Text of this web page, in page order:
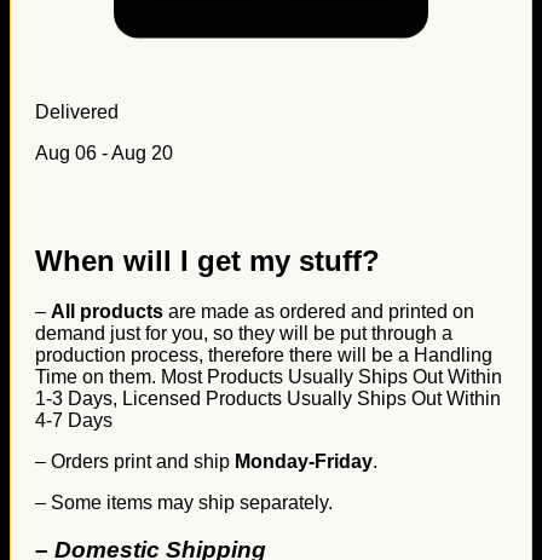
Delivered
Aug 06 - Aug 20
When will I get my stuff?
– All products are made as ordered and printed on
demand just for you, so they will be put through a
production process, therefore there will be a Handling
Time on them. Most Products Usually Ships Out Within
1-3 Days, Licensed Products Usually Ships Out Within
4-7 Days
– Orders print and ship Monday-Friday.
– Some items may ship separately.
– Domestic Shipping